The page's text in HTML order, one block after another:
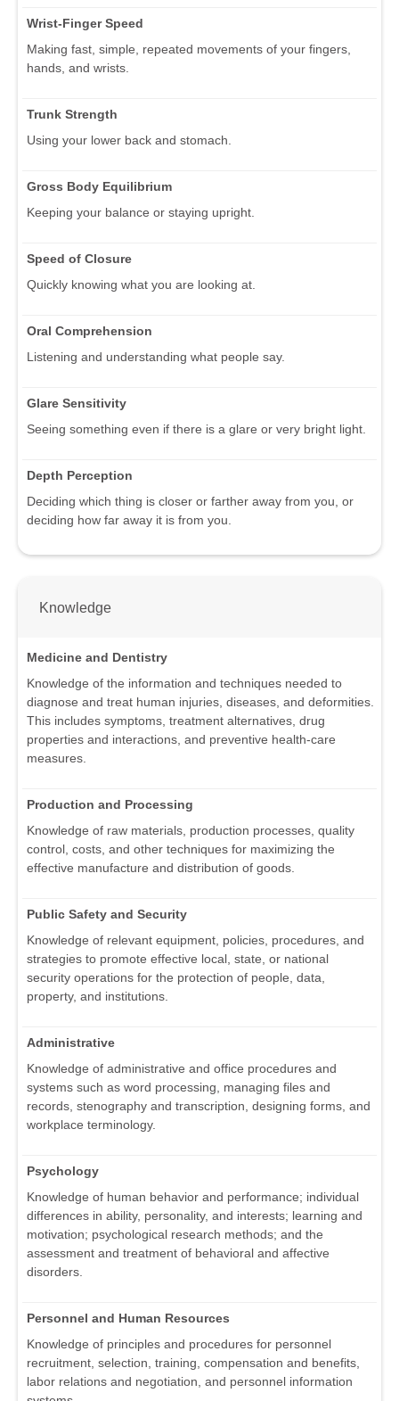
Wrist-Finger Speed
Making fast, simple, repeated movements of your fingers,
hands, and wrists.
Trunk Strength
Using your lower back and stomach.
Gross Body Equilibrium
Keeping your balance or staying upright.
Speed of Closure
Quickly knowing what you are looking at.
Oral Comprehension
Listening and understanding what people say.
Glare Sensitivity
Seeing something even if there is a glare or very bright light.
Depth Perception
Deciding which thing is closer or farther away from you, or
deciding how far away it is from you.
Knowledge
Medicine and Dentistry
Knowledge of the information and techniques needed to
diagnose and treat human injuries, diseases, and deformities.
This includes symptoms, treatment alternatives, drug
properties and interactions, and preventive health-care
measures.
Production and Processing
Knowledge of raw materials, production processes, quality
control, costs, and other techniques for maximizing the
effective manufacture and distribution of goods.
Public Safety and Security
Knowledge of relevant equipment, policies, procedures, and
strategies to promote effective local, state, or national
security operations for the protection of people, data,
property, and institutions.
Administrative
Knowledge of administrative and office procedures and
systems such as word processing, managing files and
records, stenography and transcription, designing forms, and
workplace terminology.
Psychology
Knowledge of human behavior and performance; individual
differences in ability, personality, and interests; learning and
motivation; psychological research methods; and the
assessment and treatment of behavioral and affective
disorders.
Personnel and Human Resources
Knowledge of principles and procedures for personnel
recruitment, selection, training, compensation and benefits,
labor relations and negotiation, and personnel information